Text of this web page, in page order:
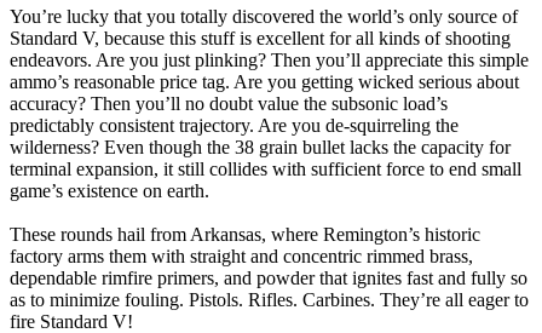
You’re lucky that you totally discovered the world’s only source of
Standard V, because this stuff is excellent for all kinds of shooting
endeavors. Are you just plinking? Then you’ll appreciate this simple
ammo’s reasonable price tag. Are you getting wicked serious about
accuracy? Then you’ll no doubt value the subsonic load’s
predictably consistent trajectory. Are you de-squirreling the
wilderness? Even though the 38 grain bullet lacks the capacity for
terminal expansion, it still collides with sufficient force to end small
game’s existence on earth.
These rounds hail from Arkansas, where Remington’s historic
factory arms them with straight and concentric rimmed brass,
dependable rimfire primers, and powder that ignites fast and fully so
as to minimize fouling. Pistols. Rifles. Carbines. They’re all eager to
fire Standard V!